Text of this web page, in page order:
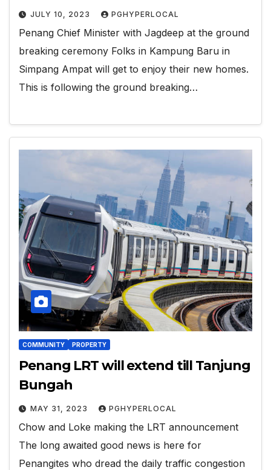
JULY 10, 2023 PGHYPERLOCAL
Penang Chief Minister with Jagdeep at the ground
breaking ceremony Folks in Kampung Baru in
Simpang Ampat will get to enjoy their new homes.
This is following the ground breaking…
COMMUNITY PROPERTY
Penang LRT will extend till Tanjung
Bungah
MAY 31, 2023 PGHYPERLOCAL
Chow and Loke making the LRT announcement
The long awaited good news is here for
Penangites who dread the daily traffic congestion